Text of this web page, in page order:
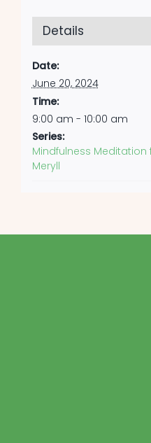
Details
Date:
June 20, 2024
Time:
9:00 am - 10:00 am
Series:
Mindfulness Meditation
Meryll